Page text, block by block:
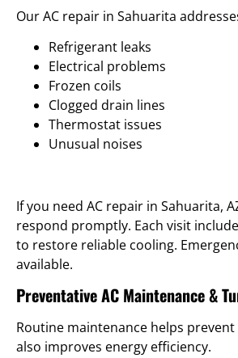
Our AC repair in Sahuarita
Refrigerant leaks
Electrical problems
Frozen coils
Clogged drain lines
Thermostat issues
Unusual noises
If you need AC repair in Sahuarita,
respond promptly. Each visit
to restore reliable cooling.
available.
Preventative AC Maintenance &
Routine maintenance helps
also improves energy efficiency.